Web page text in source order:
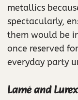
metallics
spectacularly,
them would be
once reserved
everyday party
Lamé and